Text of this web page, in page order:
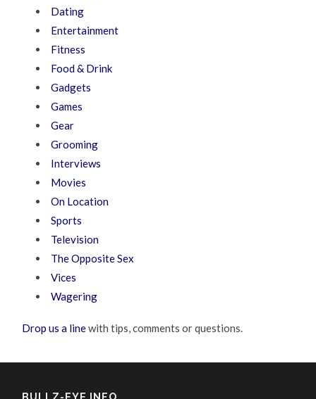
Dating
Entertainment
Fitness
Food & Drink
Gadgets
Games
Gear
Grooming
Interviews
Movies
On Location
Sports
Television
The Opposite Sex
Vices
Wagering
Drop us a linewith tips, comments or questions.